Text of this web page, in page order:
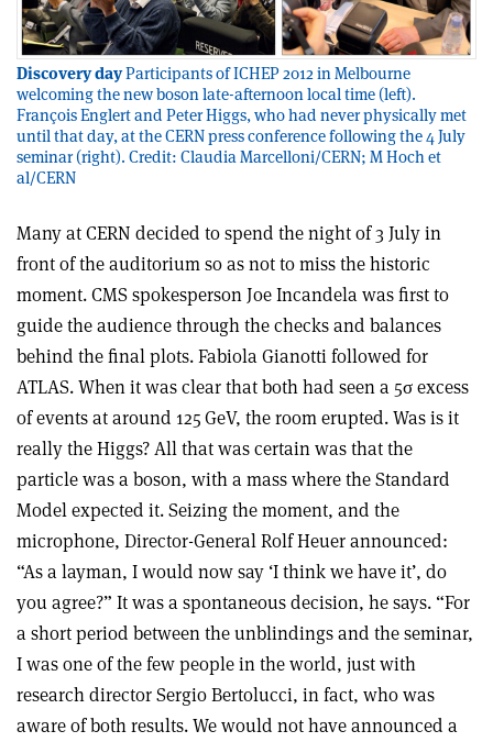
Discovery dayParticipants of ICHEP 2012 in Melbourne
welcoming the new boson late-afternoon local time (left).
François Englert and Peter Higgs, who had never physically met
until that day, at the CERN press conference following the 4 July
seminar (right). Credit: Claudia Marcelloni/CERN; M Hoch et
al/CERN
Many at CERN decided to spend the night of 3 July in
front of the auditorium so as not to miss the historic
moment. CMS spokesperson Joe Incandela was first to
guide the audience through the checks and balances
behind the final plots. Fabiola Gianotti followed for
ATLAS. When it was clear that both had seen a 5σexcess
of events at around 125 GeV, the room erupted. Was is it
really the Higgs? All that was certain was that the
particle was a boson, with a mass where the Standard
Model expected it. Seizing the moment, and the
microphone, Director-General Rolf Heuer announced:
“As a layman, I would now say ‘I think we have it’, do
you agree?” It was a spontaneous decision, he says. “For
a short period between the unblindings and the seminar,
I was one of the few people in the world, just with
research director Sergio Bertolucci, in fact, who was
aware of both results. We would not have announced a